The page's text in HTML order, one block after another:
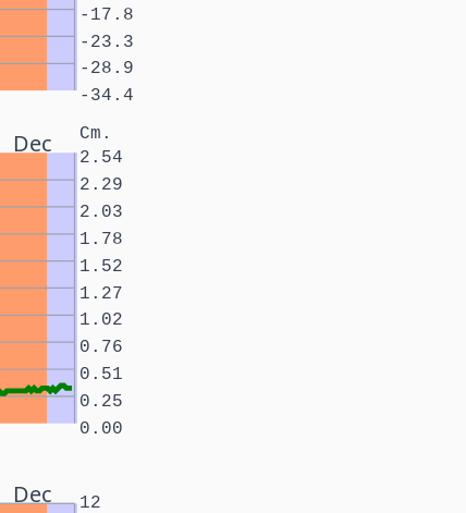
-34.4
-28.9
-23.3
-17.8
Dec Cm.
0.00
0.25
0.51
0.76
1.02
1.27
1.52
1.78
2.03
2.29
2.54
Dec 12